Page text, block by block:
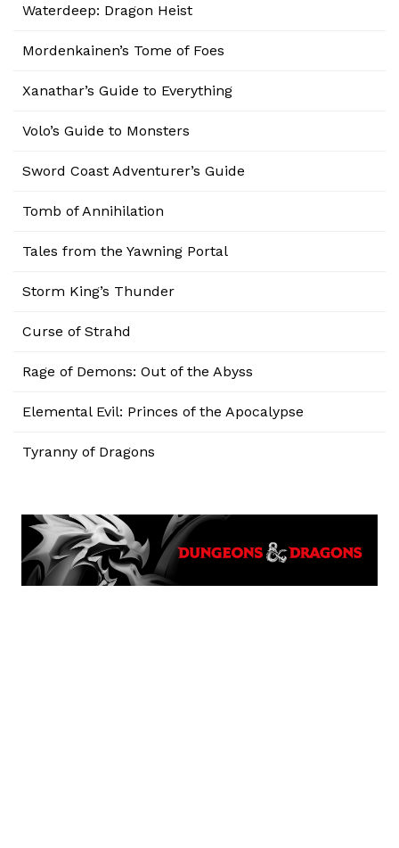
Waterdeep: Dragon Heist
Mordenkainen’s Tome of Foes
Xanathar’s Guide to Everything
Volo’s Guide to Monsters
Sword Coast Adventurer’s Guide
Tomb of Annihilation
Tales from the Yawning Portal
Storm King’s Thunder
Curse of Strahd
Rage of Demons: Out of the Abyss
Elemental Evil: Princes of the Apocalypse
Tyranny of Dragons